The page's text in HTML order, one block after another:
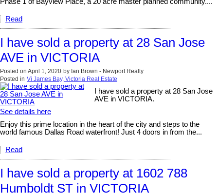
Read
I have sold a property at 28 San Jose
AVE in VICTORIA
Posted on April 1, 2020 by Ian Brown - Newport Realty
Posted in Vi James Bay, Victoria Real Estate
I have sold a property at 28 San Jose
AVE in VICTORIA.
See details here
Enjoy this prime location in the heart of the city and steps to the
world famous Dallas Road waterfront! Just 4 doors in from the...
Read
I have sold a property at 1602 788
Humboldt ST in VICTORIA